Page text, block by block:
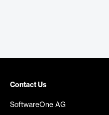
Contact Us
SoftwareOne AG